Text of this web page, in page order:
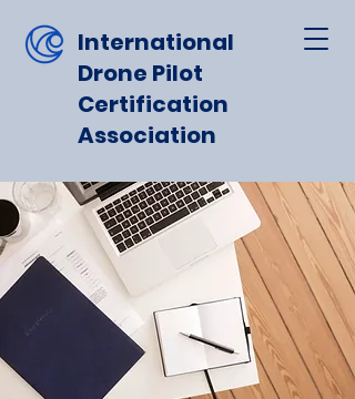
International
Drone Pilot
Certification
Association